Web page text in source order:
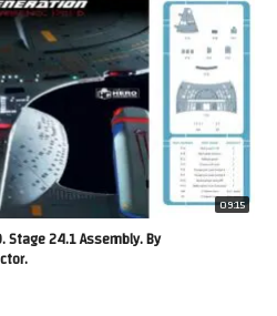
09:15
Stage 24.1 Assembly. By